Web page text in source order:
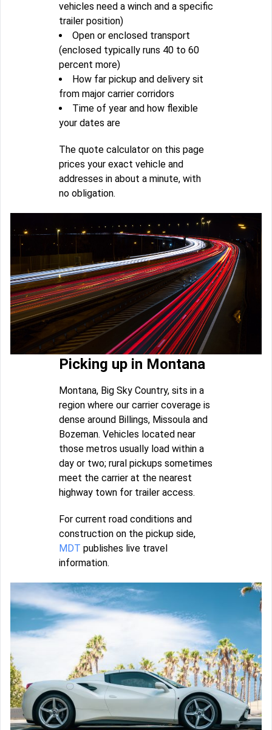
vehicles need a winch and a specific
trailer position)
Open or enclosed transport
(enclosed typically runs 40 to 60
percent more)
How far pickup and delivery sit
from major carrier corridors
Time of year and how flexible
your dates are
The quote calculator on this page
prices your exact vehicle and
addresses in about a minute, with
no obligation.
Picking up in Montana
Montana, Big Sky Country, sits in a
region where our carrier coverage is
dense around Billings, Missoula and
Bozeman. Vehicles located near
those metros usually load within a
day or two; rural pickups sometimes
meet the carrier at the nearest
highway town for trailer access.
For current road conditions and
construction on the pickup side,
MDT publishes live travel
information.